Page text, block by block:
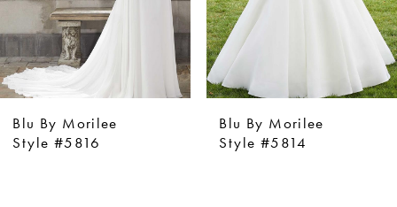
7
8
10
Blu By Morilee
Style #5816
Blu By Morilee
Style #5814